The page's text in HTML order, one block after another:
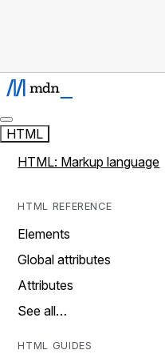
HTML
HTML: Markup language
HTML REFERENCE
Elements
Global attributes
Attributes
See all…
HTML GUIDES